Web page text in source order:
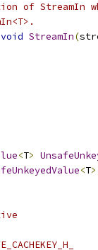
of StreamIn
void StreamIn(
<T>
<T